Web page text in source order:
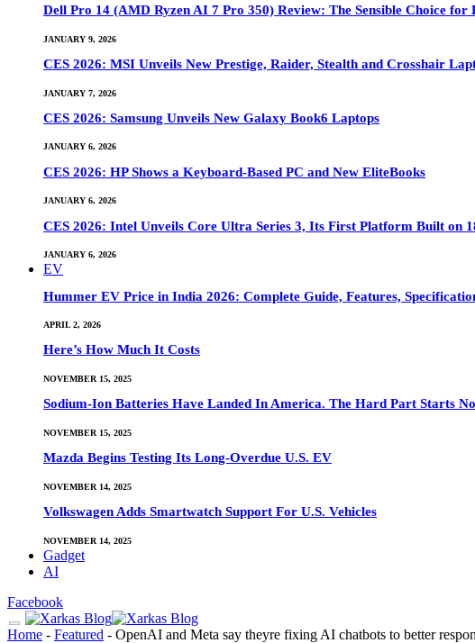
Dell Pro 14 (AMD Ryzen AI 7 Pro 350) Review: The Sensible Choice
JANUARY 9, 2026
CES 2026: MSI Unveils New Prestige, Raider, Stealth and Crosshair
JANUARY 7, 2026
CES 2026: Samsung Unveils New Galaxy Book6 Laptops
JANUARY 6, 2026
CES 2026: HP Shows a Keyboard-Based PC and New EliteBooks
JANUARY 6, 2026
CES 2026: Intel Unveils Core Ultra Series 3, Its First Platform Built on
JANUARY 6, 2026
EV
Hummer EV Price in India 2026: Complete Guide, Features,
APRIL 2, 2026
Here’s How Much It Costs
NOVEMBER 15, 2025
Sodium-Ion Batteries Have Landed In America. The Hard Part Starts
NOVEMBER 15, 2025
Mazda Begins Testing Its Long-Overdue U.S. EV
NOVEMBER 14, 2025
Volkswagen Adds Smartwatch Support For U.S. Vehicles
NOVEMBER 14, 2025
Gadget
AI
Facebook
Home - Featured - OpenAI and Meta say theyre fixing AI chatbots to better